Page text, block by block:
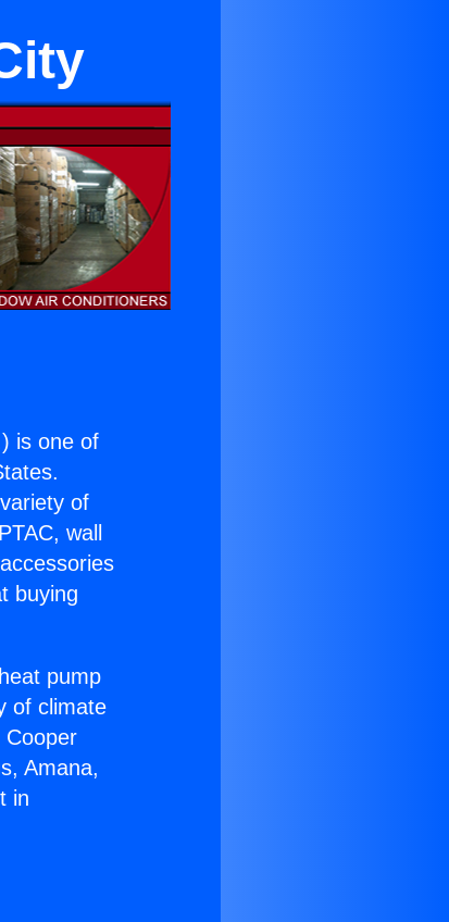
) is one of
of
wall
buying
pump
of climate
Amana,
in